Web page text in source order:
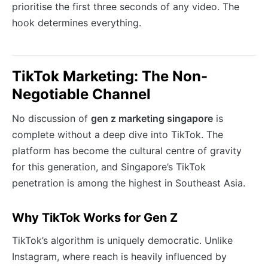
prioritise the first three seconds of any video. The
hook determines everything.
TikTok Marketing: The Non-
Negotiable Channel
No discussion of gen z marketing singapore is
complete without a deep dive into TikTok. The
platform has become the cultural centre of gravity
for this generation, and Singapore’s TikTok
penetration is among the highest in Southeast Asia.
Why TikTok Works for Gen Z
TikTok’s algorithm is uniquely democratic. Unlike
Instagram, where reach is heavily influenced by